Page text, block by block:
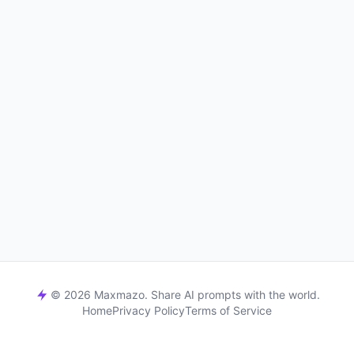
© 2026 Maxmazo. Share AI prompts with the world.
HomePrivacy PolicyTerms of Service